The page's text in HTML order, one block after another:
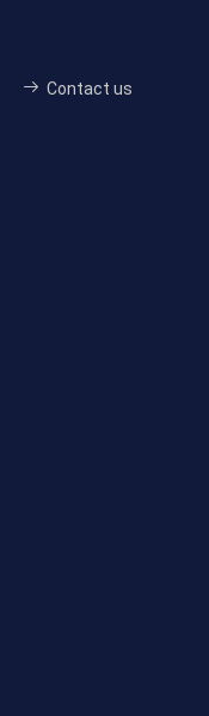
Contact us